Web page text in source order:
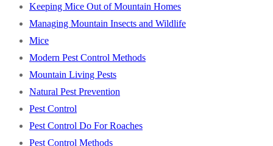
Keeping Mice Out of Mountain Homes
Managing Mountain Insects and Wildlife
Mice
Modern Pest Control Methods
Mountain Living Pests
Natural Pest Prevention
Pest Control
Pest Control Do For Roaches
Pest Control Methods